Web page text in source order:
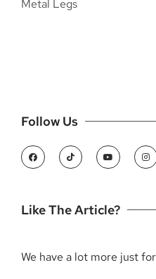
Follow Us
Like The Article?
We have a lot more just